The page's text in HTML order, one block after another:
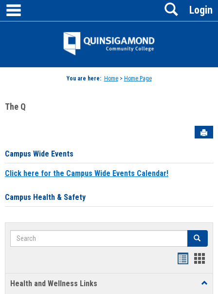
Skip
content
Jenzabar
Login
Search
You are here: Home> Home Page
The Q
Campus Wide Events
Click here for the Campus Wide Events Calendar!
Campus Health & Safety
Search Search
Health and Wellness Links